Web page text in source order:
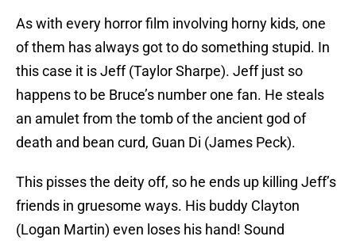
As with every horror film involving horny kids, one
of them has always got to do something stupid. In
this case it is Jeff (Taylor Sharpe). Jeff just so
happens to be Bruce’s number one fan. He steals
an amulet from the tomb of the ancient god of
death and bean curd, Guan Di (James Peck).
This pisses the deity off, so he ends up killing Jeff’s
friends in gruesome ways. His buddy Clayton
(Logan Martin) even loses his hand! Sound